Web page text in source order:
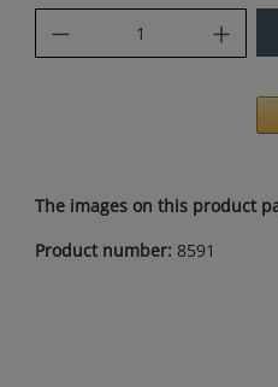
Product
The images on this product
Product number: 8591